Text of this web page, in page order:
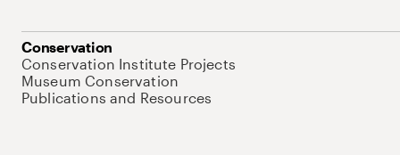
Conservation
Conservation Institute Projects
Museum Conservation
Publications and Resources